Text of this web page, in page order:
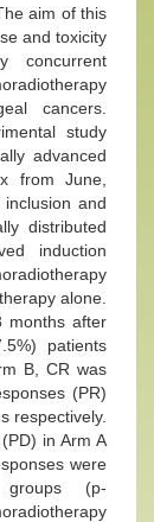
aim of this
and toxicity
concurrent
cancers.
study
advanced
from June,
and
distributed
induction
alone.
months after
patients
B, CR was
(PR)
respectively.
in Arm A
were
groups (p-